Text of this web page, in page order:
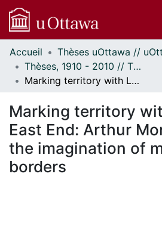
Communautés
et collections
Parcourir
À propos
Accueil
Thèses, 1910 - 2010 // Theses, 1910 - 2010
Marking territory with London's East End: Arthur Morrison and the imagination of modern borders
Marking territory
East End: Arthur
the imagination of
borders